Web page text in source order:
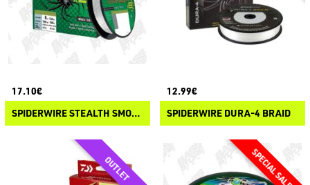
17.10€
SPIDERWIRE STEALTH SMOOTH X8 BRAID
12.99€
SPIDERWIRE DURA-4 BRAID